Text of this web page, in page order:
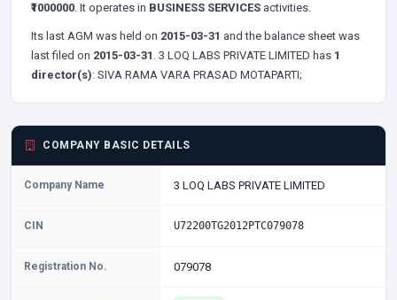
₹1000000. It operates in BUSINESS SERVICES activities.
Its last AGM was held on 2015-03-31 and the balance sheet was
last filed on 2015-03-31 . 3 LOQ LABS PRIVATE LIMITED has 1
director(s): SIVA RAMA VARA PRASAD MOTAPARTI;
COMPANY BASIC DETAILS
Company Name 3 LOQ LABS PRIVATE LIMITED
CIN U72200TG2012PTC079078
Registration No. 079078